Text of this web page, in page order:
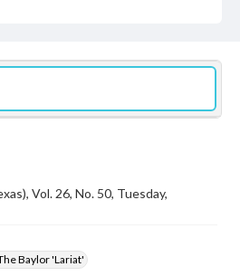
Vol. 26, No. 50, Tuesday,
Baylor 'Lariat'